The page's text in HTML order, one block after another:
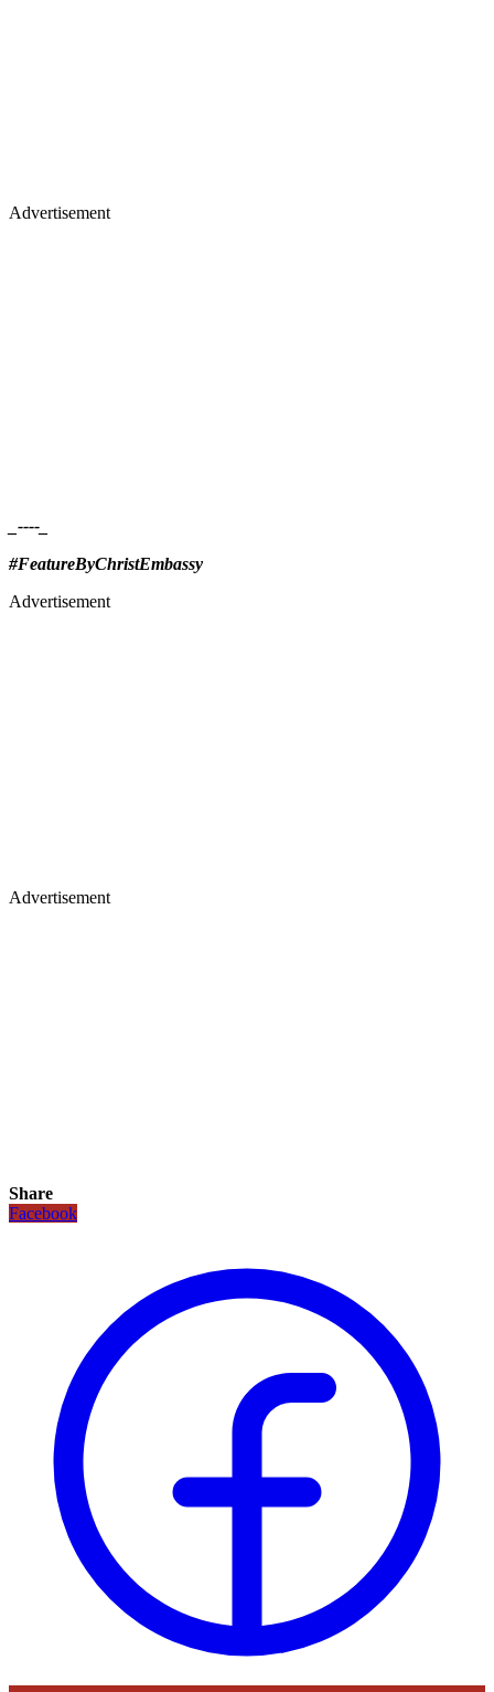
Advertisement
_----_
#FeatureByChristEmbassy
Advertisement
Advertisement
Share
Facebook